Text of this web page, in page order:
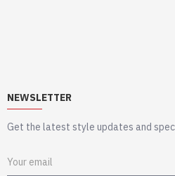
NEWSLETTER
Get the latest style updates and